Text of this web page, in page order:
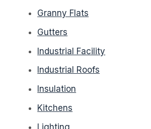
Granny Flats
Gutters
Industrial Facility
Industrial Roofs
Insulation
Kitchens
Lighting